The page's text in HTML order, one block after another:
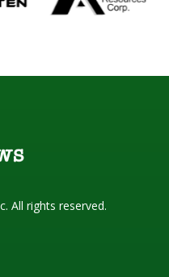
All rights reserved.